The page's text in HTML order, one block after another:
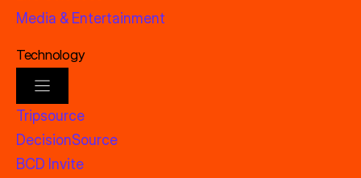
Media & Entertainment
Technology
Tripsource
DecisionSource
BCD Invite